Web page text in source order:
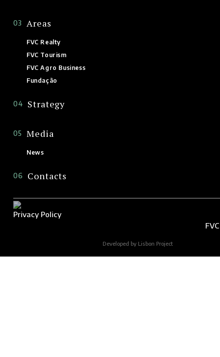
03 Areas
FVC Realty
FVC Tourism
FVC Agro Business
Fundação
04 Strategy
05 Media
News
06 Contacts
Privacy Policy
Developed by Lisbon Project